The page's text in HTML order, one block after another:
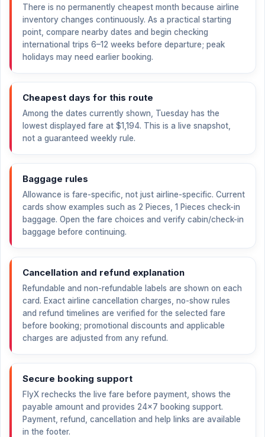
There is no permanently cheapest month because airline
inventory changes continuously. As a practical starting
point, compare nearby dates and begin checking
international trips 6–12 weeks before departure; peak
holidays may need earlier booking.
Cheapest days for this route
Among the dates currently shown, Tuesday has the
lowest displayed fare at $1,194. This is a live snapshot,
not a guaranteed weekly rule.
Baggage rules
Allowance is fare-specific, not just airline-specific. Current
cards show examples such as 2 Pieces, 1 Pieces check-in
baggage. Open the fare choices and verify cabin/check-in
baggage before continuing.
Cancellation and refund explanation
Refundable and non-refundable labels are shown on each
card. Exact airline cancellation charges, no-show rules
and refund timelines are verified for the selected fare
before booking; promotional discounts and applicable
charges are adjusted from any refund.
Secure booking support
FlyX rechecks the live fare before payment, shows the
payable amount and provides 24×7 booking support.
Payment, refund, cancellation and help links are available
in the footer.